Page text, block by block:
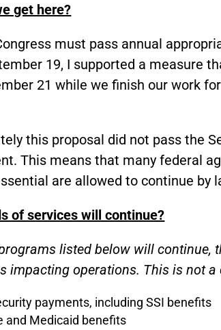
get here?
must pass annual
19, I supported a measure
21 while we finish our work
this proposal did not pass the
This means that many federal
are allowed to continue by
of services will continue?
listed below will continue,
impacting operations. This is not
payments, including SSI benefits
and Medicaid benefits